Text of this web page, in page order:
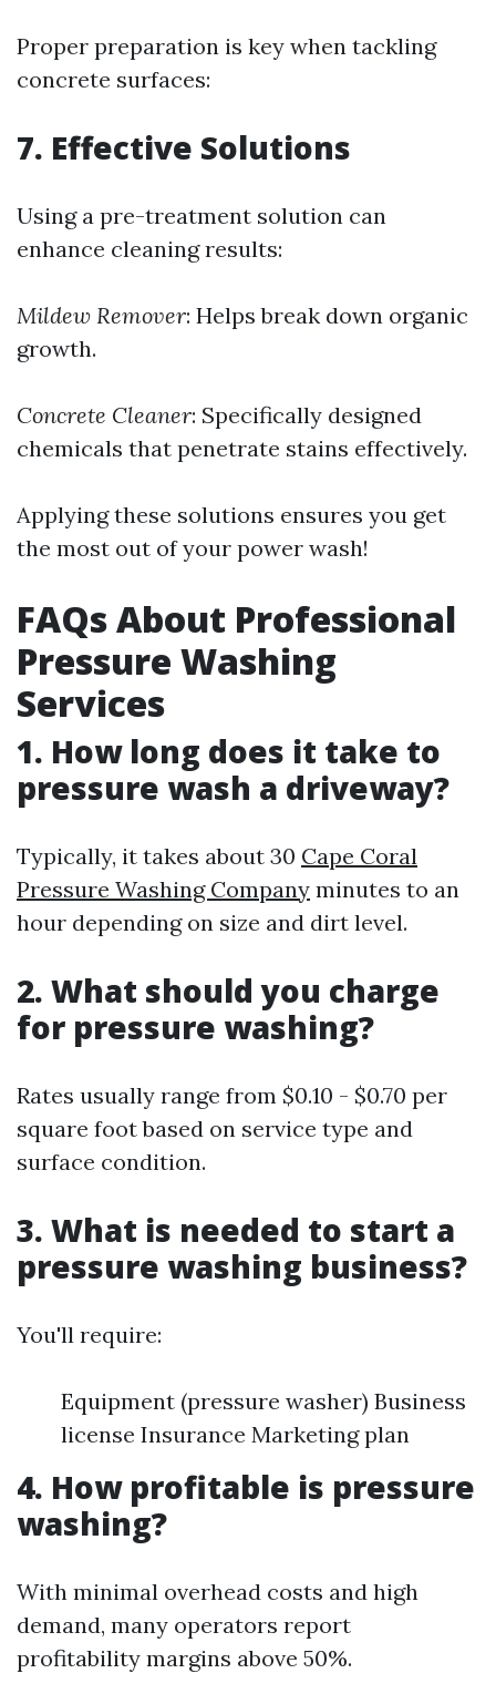
Proper preparation is key when tackling
concrete surfaces:
7. Effective Solutions
Using a pre-treatment solution can
enhance cleaning results:
Mildew Remover: Helps break down organic
growth.
Concrete Cleaner: Specifically designed
chemicals that penetrate stains effectively.
Applying these solutions ensures you get
the most out of your power wash!
FAQs About Professional
Pressure Washing
Services
1. How long does it take to
pressure wash a driveway?
Typically, it takes about 30 Cape Coral
Pressure Washing Company minutes to an
hour depending on size and dirt level.
2. What should you charge
for pressure washing?
Rates usually range from $0.10 - $0.70 per
square foot based on service type and
surface condition.
3. What is needed to start a
pressure washing business?
You'll require:
Equipment (pressure washer) Business
license Insurance Marketing plan
4. How profitable is pressure
washing?
With minimal overhead costs and high
demand, many operators report
profitability margins above 50%.